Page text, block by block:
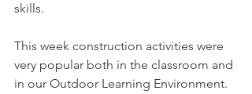
skills.
This week construction activities were
very popular both in the classroom and
in our Outdoor Learning Environment.